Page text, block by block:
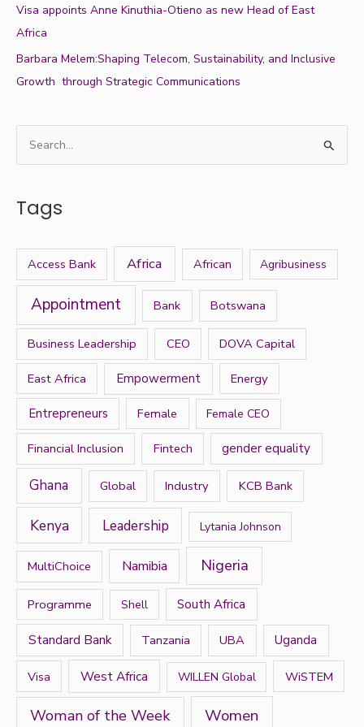
Visa appoints Anne Kinuthia-Otieno as new Head of East
Africa
Barbara Melem:Shaping Telecom, Sustainability, and Inclusive
Growth through Strategic Communications
e
f
r
Tags
Access Bank Africa African Agribusiness
Appointment Bank Botswana
Business Leadership CEO DOVA Capital
East Africa Empowerment Energy
Entrepreneurs Female Female CEO
Financial Inclusion Fintech gender equality
Ghana Global Industry KCB Bank
Kenya Leadership Lytania Johnson
MultiChoice Namibia Nigeria
Programme Shell South Africa
Standard Bank Tanzania UBA Uganda
Visa West Africa WILLEN Global WiSTEM
Woman of the Week Women